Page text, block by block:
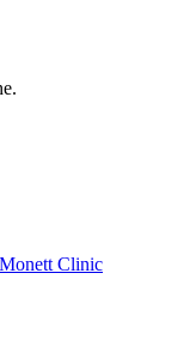
Clinic